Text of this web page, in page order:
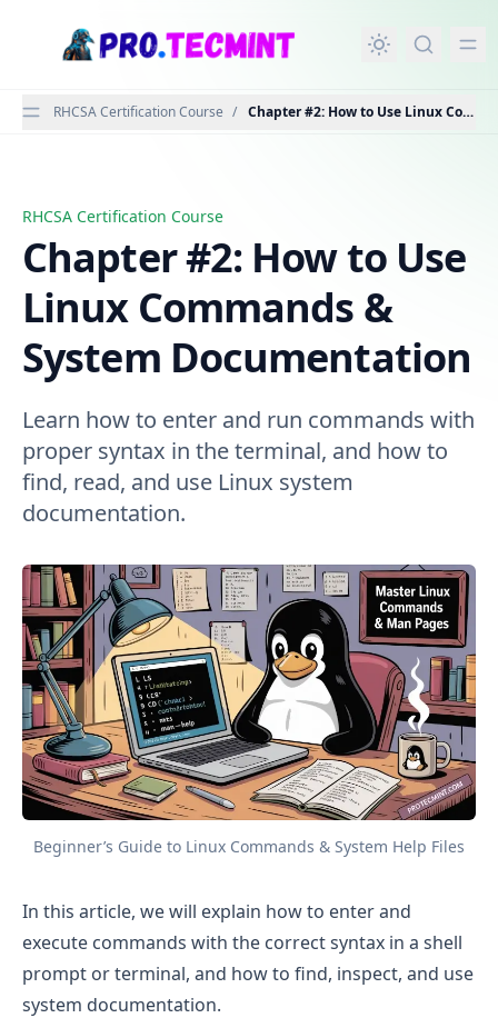
content
RHCSA Certification Course / Chapter #2: How to Use Linux
Chapter #2: How to Use Linux Commands & System
RHCSA Certification Course
Chapter #2: How to Use
Linux Commands &
System Documentation
Learn how to enter and run commands with
proper syntax in the terminal, and how to
find, read, and use Linux system
documentation.
Beginner’s Guide to Linux Commands & System Help Files
In this article, we will explain how to enter and
execute commands with the correct syntax in a shell
prompt or terminal, and how to find, inspect, and use
system documentation.